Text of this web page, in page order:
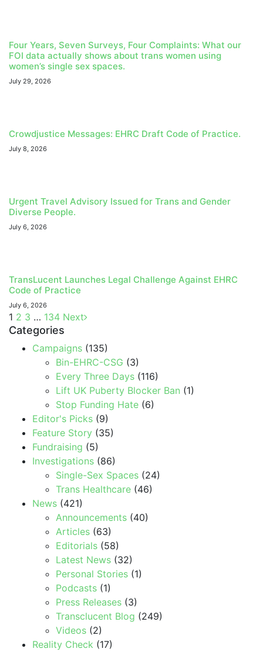
Four Years, Seven Surveys, Four Complaints: What our
FOI data actually shows about trans women using
women’s single sex spaces.
July 29, 2026
Crowdjustice Messages: EHRC Draft Code of Practice.
July 8, 2026
Urgent Travel Advisory Issued for Trans and Gender
Diverse People.
July 6, 2026
TransLucent Launches Legal Challenge Against EHRC
Code of Practice
July 6, 2026
1 2 3 … 134 Next
Categories
Campaigns (135)
Bin-EHRC-CSG (3)
Every Three Days (116)
Lift UK Puberty Blocker Ban (1)
Stop Funding Hate (6)
Editor's Picks (9)
Feature Story (35)
Fundraising (5)
Investigations (86)
Single-Sex Spaces (24)
Trans Healthcare (46)
News (421)
Announcements (40)
Articles (63)
Editorials (58)
Latest News (32)
Personal Stories (1)
Podcasts (1)
Press Releases (3)
Transclucent Blog (249)
Videos (2)
Reality Check (17)